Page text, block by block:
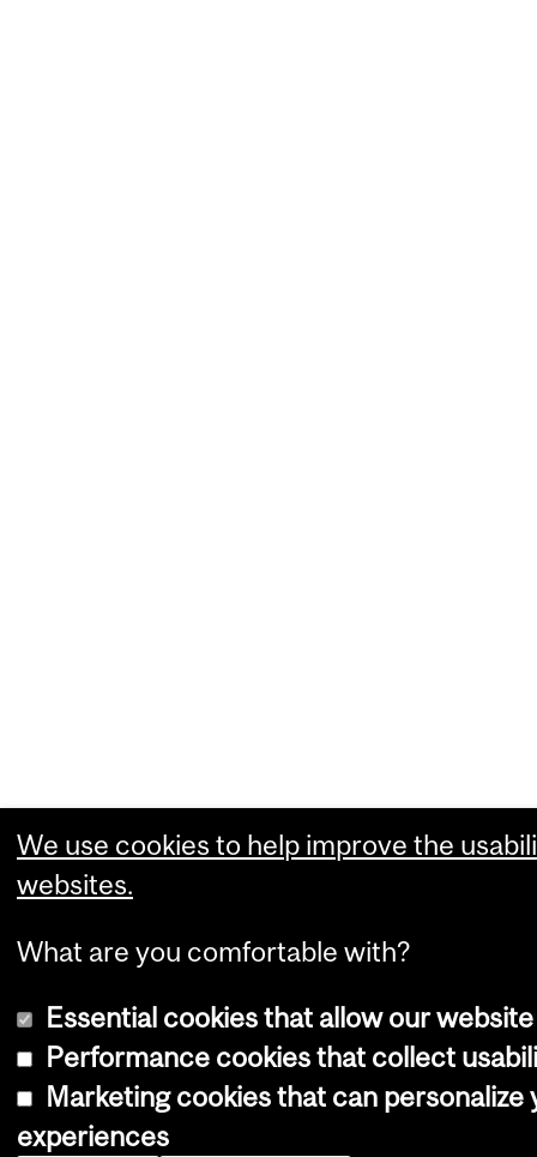
We use cookies to help improve the
websites.
What are you comfortable with?
Essential cookies that allow our
Performance cookies that collect
Marketing cookies that can personalize
experiences